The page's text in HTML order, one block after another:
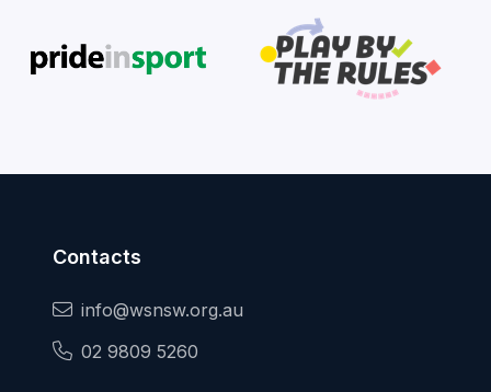
Contacts
info@wsnsw.org.au
02 9809 5260